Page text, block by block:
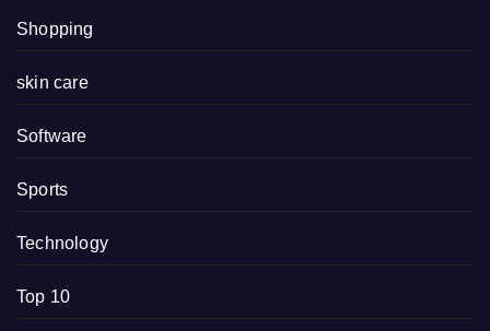
Shopping
skin care
Software
Sports
Technology
Top 10